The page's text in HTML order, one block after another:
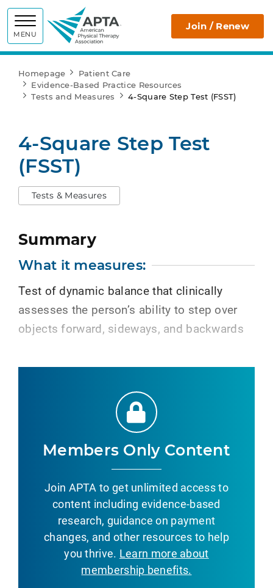
MENU
APTA Join / Renew
Homepage
Patient Care
Evidence-Based Practice Resources
Tests and Measures
4-Square Step Test (FSST)
4-Square Step Test
(FSST)
Tests & Measures
Summary
What it measures:
Test of dynamic balance that clinically
assesses the person’s ability to step over
objects forward, sideways, and backwards
Members Only Content
Join APTA to get unlimited access to
content including evidence-based
research, guidance on payment
changes, and other resources to help
you thrive. Learn more about
membership benefits.